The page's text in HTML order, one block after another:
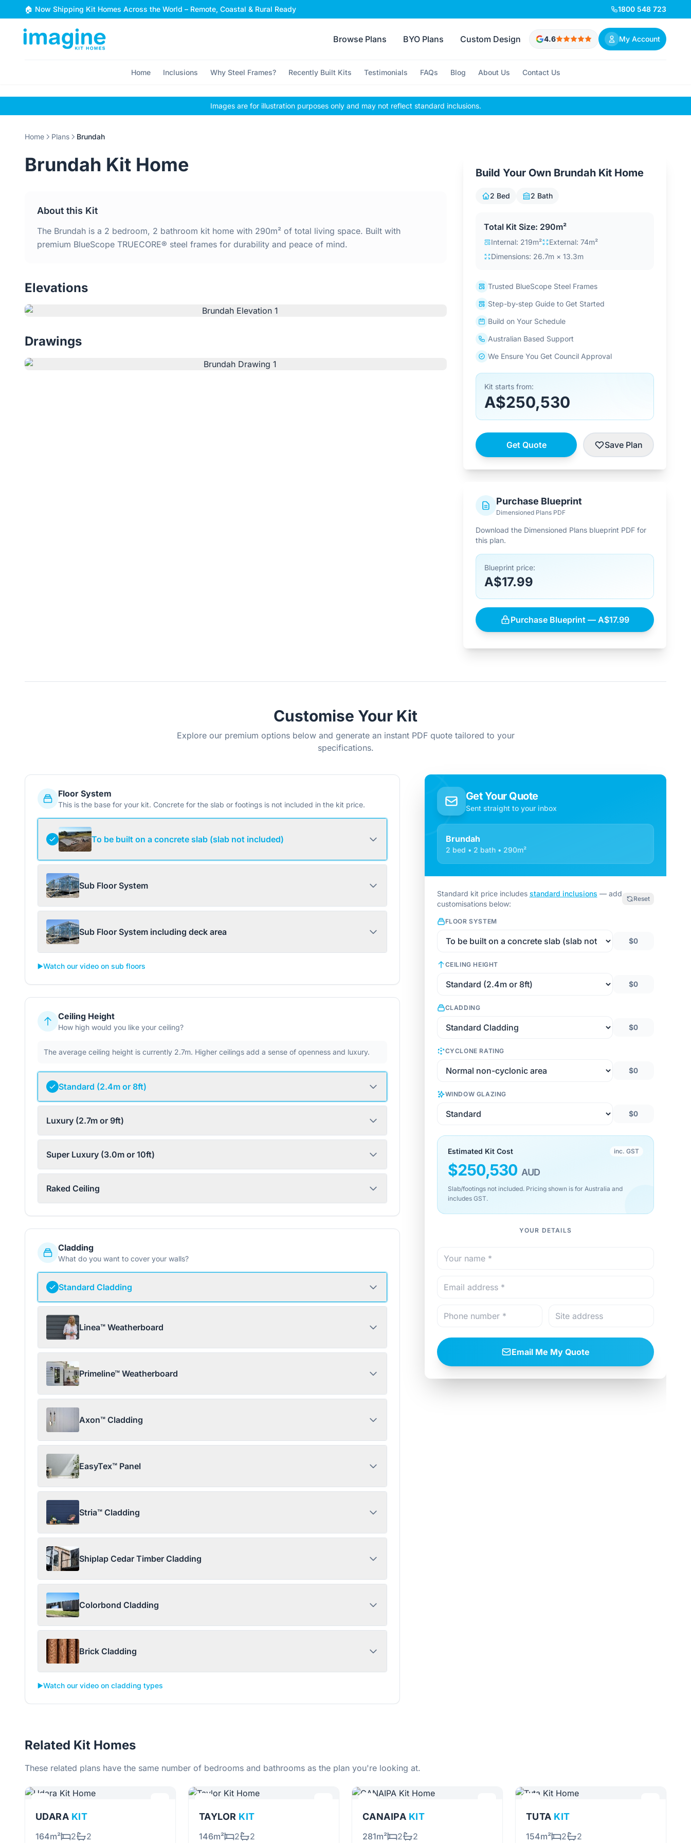
Skip to content
🏠 Now Shipping Kit Homes Across the World – Remote, Coastal & Rural Ready 1800 548 723
Browse Plans BYO Plans Custom Design 4.6 My Account
Home Inclusions Why Steel Frames? Recently Built Kits Testimonials FAQs Blog About Us Contact Us
Images are for illustration purposes only and may not reflect standard inclusions.
Home Plans Brundah
Brundah Kit Home
About this Kit
The Brundah is a 2 bedroom, 2 bathroom kit home with 290m² of total living space. Built with
premium BlueScope TRUECORE® steel frames for durability and peace of mind.
Elevations
Drawings
Build Your Own Brundah Kit Home
2 Bed 2 Bath
Total Kit Size: 290m²
Internal: 219m²
External: 74m²
Dimensions: 26.7m × 13.3m
Trusted BlueScope Steel Frames
Step-by-step Guide to Get Started
Build on Your Schedule
Australian Based Support
We Ensure You Get Council Approval
Kit starts from:
A$250,530
Get Quote Save Plan
Purchase Blueprint
Dimensioned Plans PDF
Download the Dimensioned Plans blueprint PDF for
this plan.
Blueprint price:
A$17.99
Purchase Blueprint — A$17.99
Customise Your Kit
Explore our premium options below and generate an instant PDF quote tailored to your
specifications.
Floor System
This is the base for your kit. Concrete for the slab or footings is not included in the kit price.
To be built on a concrete slab (slab not included)
Sub Floor System
Sub Floor System including deck area
▶️Watch our video on sub floors
Ceiling Height
How high would you like your ceiling?
The average ceiling height is currently 2.7m. Higher ceilings add a sense of openness and luxury.
Standard (2.4m or 8ft)
Luxury (2.7m or 9ft)
Super Luxury (3.0m or 10ft)
Raked Ceiling
Cladding
What do you want to cover your walls?
Standard Cladding
Linea™ Weatherboard
Primeline™ Weatherboard
Axon™ Cladding
EasyTex™ Panel
Stria™ Cladding
Shiplap Cedar Timber Cladding
Colorbond Cladding
Brick Cladding
▶️Watch our video on cladding types
Get Your Quote
Sent straight to your inbox
Brundah
2 bed • 2 bath • 290m²
Standard kit price includes standard inclusions — add
customisations below:
Reset
FLOOR SYSTEM
$0
CEILING HEIGHT
$0
CLADDING
$0
CYCLONE RATING
$0
WINDOW GLAZING
$0
Estimated Kit Cost inc. GST
$250,530 AUD
Slab/footings not included. Pricing shown is for Australia and
includes GST.
YOUR DETAILS
Email Me My Quote
Related Kit Homes
These related plans have the same number of bedrooms and bathrooms as the plan you're looking at.
UDARA KIT
164m² 2 2
TAYLOR KIT
146m² 2 2
CANAIPA KIT
281m² 2 2
TUTA KIT
154m² 2 2